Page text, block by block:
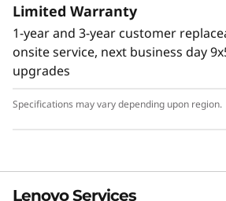
Industry leading backplane
AnyBay™ features a choice of
type in the same drive bay: SAS
drives, U.2 & U.3 NVMe PCIe
based SSDs. Freedom to
bays with PCIe SSDs and still
needed.
Limited Warranty
1-year and 3-year customer
onsite service, next business day
upgrades
Specifications may vary depending upon region.
Lenovo Services